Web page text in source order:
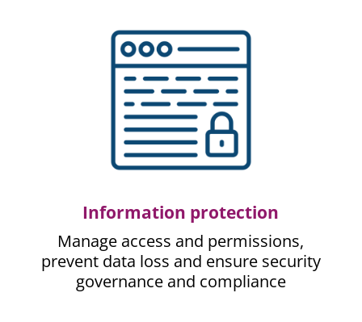
Information protection
Manage access and permissions,
prevent data loss and ensure security
governance and compliance